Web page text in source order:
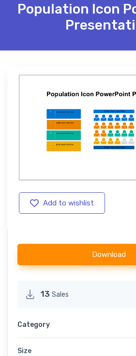
Population Icon
Add to wishlist
Download
13 Sales
Category
Size